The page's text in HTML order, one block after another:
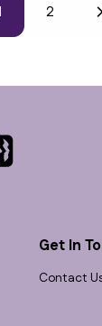
2
Get In
Contact